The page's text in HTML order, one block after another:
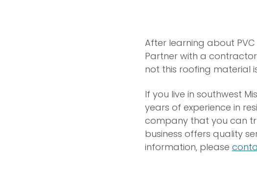
After learning about
Partner with a
not this roofing material
If you live in southwest
years of experience in
company that you can
business offers quality
information, please